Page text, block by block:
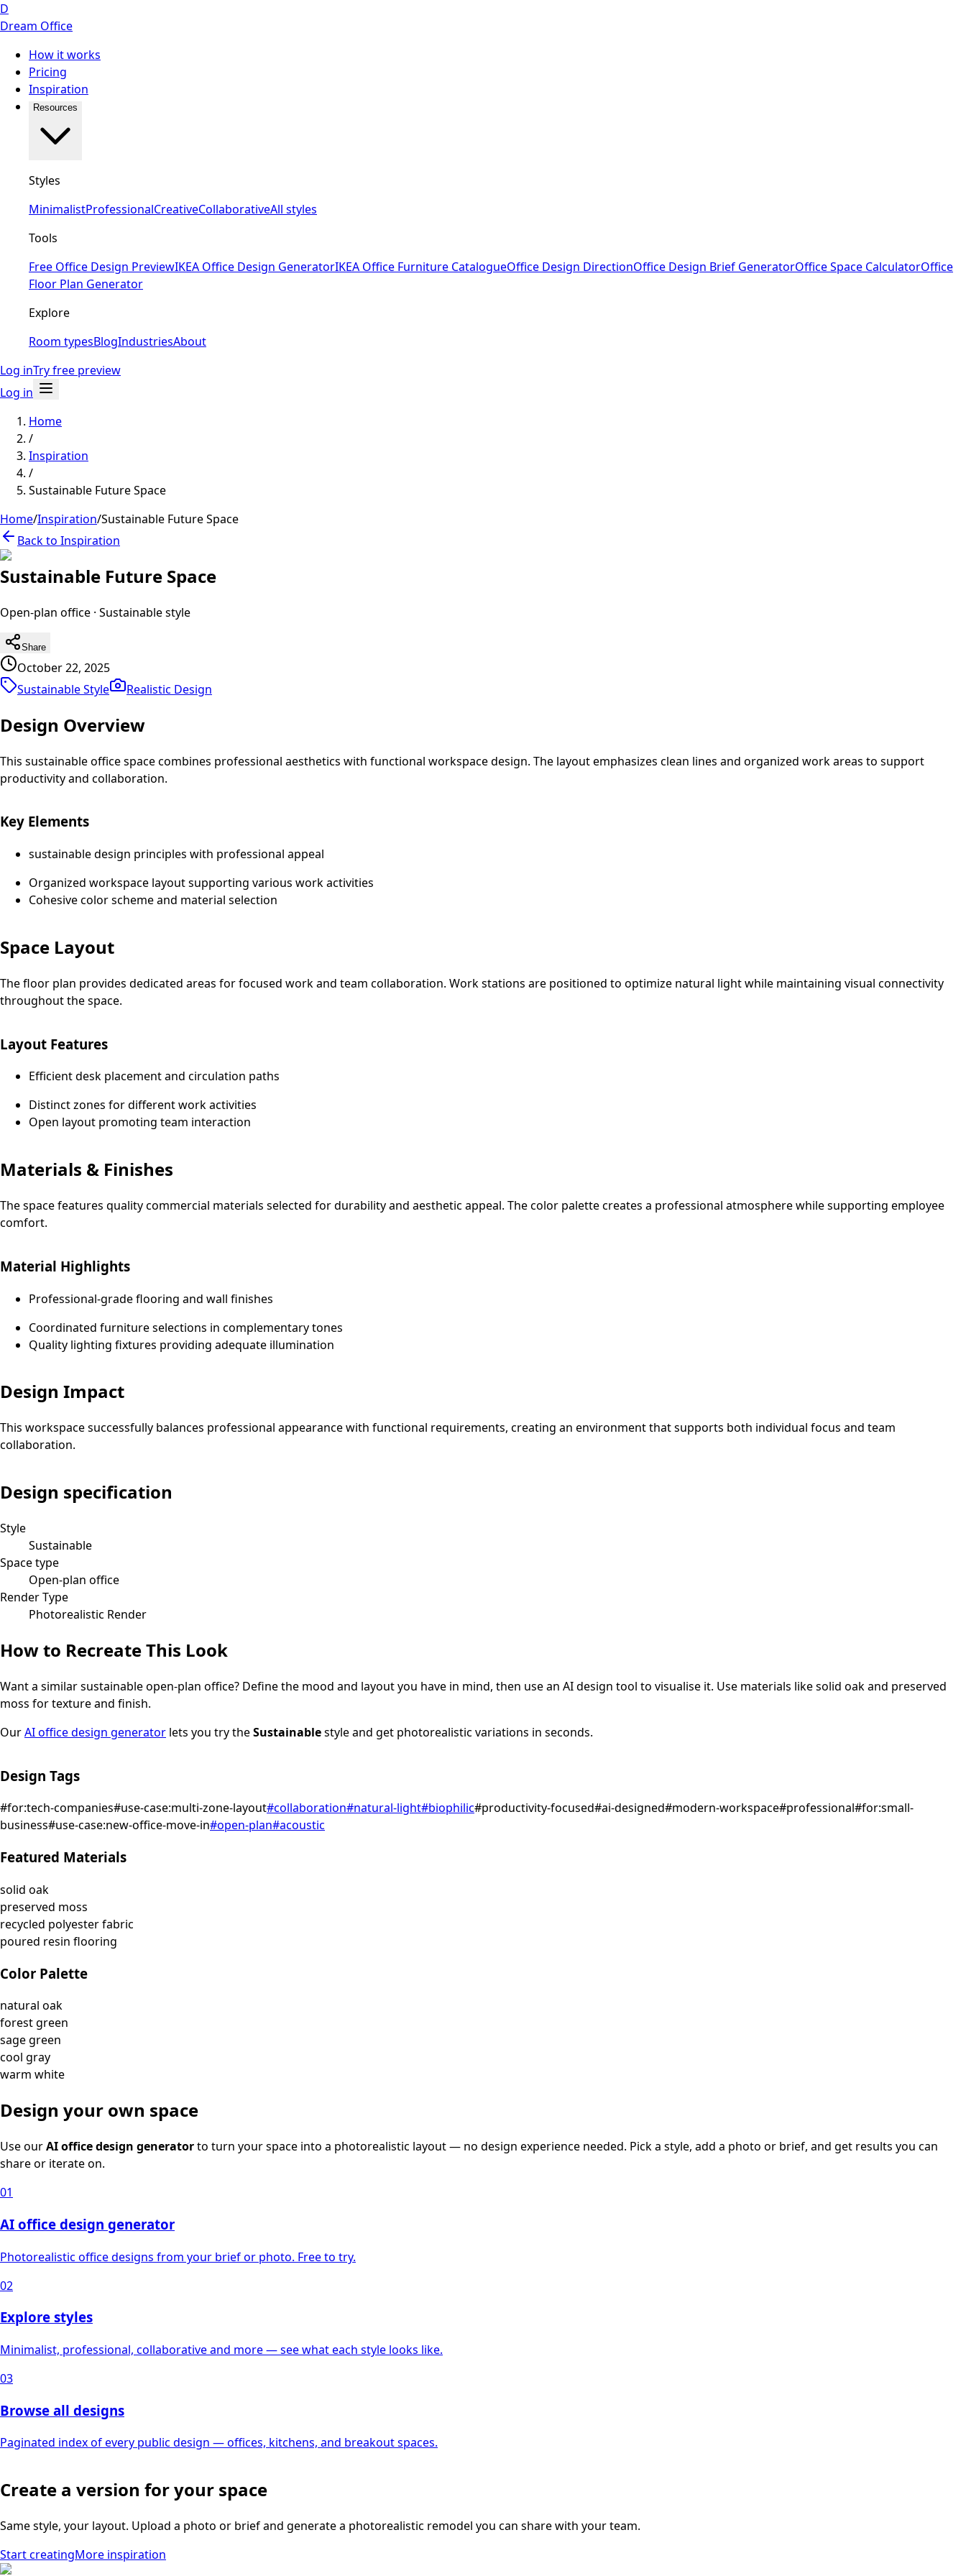
D
Dream Office
How it works
Pricing
Inspiration
Resources
Styles
MinimalistProfessionalCreativeCollaborativeAll styles
Tools
Free Office Design PreviewIKEA Office Design GeneratorIKEA Office Furniture CatalogueOffice Design DirectionOffice Design Brief GeneratorOffice Space CalculatorOffice
Floor Plan Generator
Explore
Room typesBlogIndustriesAbout
Log inTry free preview
Log in
Home
/
Inspiration
/
Sustainable Future Space
Home/Inspiration/Sustainable Future Space
Back to Inspiration
Sustainable Future Space
Open-plan office · Sustainablestyle
Share
October 22, 2025
Sustainable Style
Realistic Design
Design Overview
This sustainable office space combines professional aesthetics with functional workspace design. The layout emphasizes clean lines and organized work areas to support
productivity and collaboration.
Key Elements
sustainable design principles with professional appeal
Organized workspace layout supporting various work activities
Cohesive color scheme and material selection
Space Layout
The floor plan provides dedicated areas for focused work and team collaboration. Work stations are positioned to optimize natural light while maintaining visual connectivity
throughout the space.
Layout Features
Efficient desk placement and circulation paths
Distinct zones for different work activities
Open layout promoting team interaction
Materials & Finishes
The space features quality commercial materials selected for durability and aesthetic appeal. The color palette creates a professional atmosphere while supporting employee
comfort.
Material Highlights
Professional-grade flooring and wall finishes
Coordinated furniture selections in complementary tones
Quality lighting fixtures providing adequate illumination
Design Impact
This workspace successfully balances professional appearance with functional requirements, creating an environment that supports both individual focus and team
collaboration.
Design specification
Style
Sustainable
Space type
Open-plan office
Render Type
Photorealistic Render
How to Recreate This Look
Want a similarsustainableopen-plan office? Define the mood and layout you have in mind, then use an AI design tool to visualise it. Use materials like solid oak and preserved
moss for texture and finish.
OurAI office design generator lets you try theSustainablestyle and get photorealistic variations in seconds.
Design Tags
#for:tech-companies#use-case:multi-zone-layout#collaboration#natural-light#biophilic#productivity-focused#ai-designed#modern-workspace#professional#for:small-
business#use-case:new-office-move-in#open-plan#acoustic
Featured Materials
solid oak
preserved moss
recycled polyester fabric
poured resin flooring
Color Palette
natural oak
forest green
sage green
cool gray
warm white
Design your own space
Use ourAI office design generatorto turn your space into a photorealistic layout — no design experience needed. Pick a style, add a photo or brief, and get results you can
share or iterate on.
01
AI office design generator
Photorealistic office designs from your brief or photo. Free to try.
02
Explore styles
Minimalist, professional, collaborative and more — see what each style looks like.
03
Browse all designs
Paginated index of every public design — offices, kitchens, and breakout spaces.
Create a version for your space
Same style, your layout. Upload a photo or brief and generate a photorealistic remodel you can share with your team.
Start creatingMore inspiration